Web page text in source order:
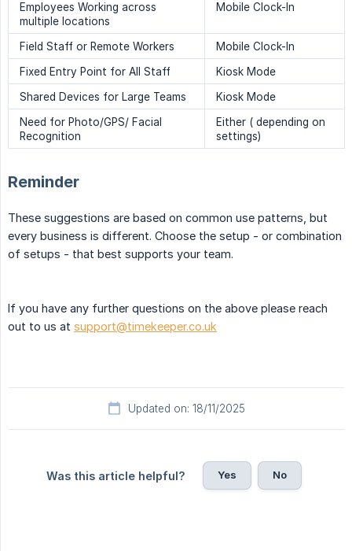
Employees Working across
multiple locations
Mobile Clock-In
Field Staff or Remote Workers
Mobile Clock-In
Fixed Entry Point for All Staff
Kiosk Mode
Shared Devices for Large Teams
Kiosk Mode
Need for Photo/GPS/ Facial
Recognition
Either ( depending on
settings)
Reminder
These suggestions are based on common use patterns, but
every business is different. Choose the setup - or combination
of setups - that best supports your team.
If you have any further questions on the above please reach
out to us at support@timekeeper.co.uk
Updated on: 18/11/2025
Was this article helpful? Yes No